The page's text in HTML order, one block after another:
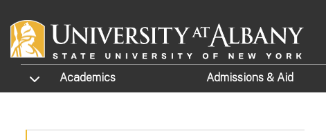
TOGGLE SUBMENU
Academics Admissions & Aid